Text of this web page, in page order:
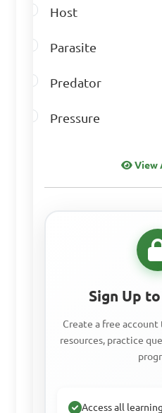
factor in an
B. Soil
D. Grass
How do
factors
population
plants in an
Host
Parasite
Predator
Pressure
View
Sign Up
Create a free account
resources, practice
Access all